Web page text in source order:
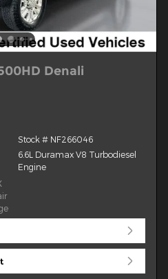
Denali
Stock # NF266046
6.6L Duramax V8 Turbodiesel
Engine